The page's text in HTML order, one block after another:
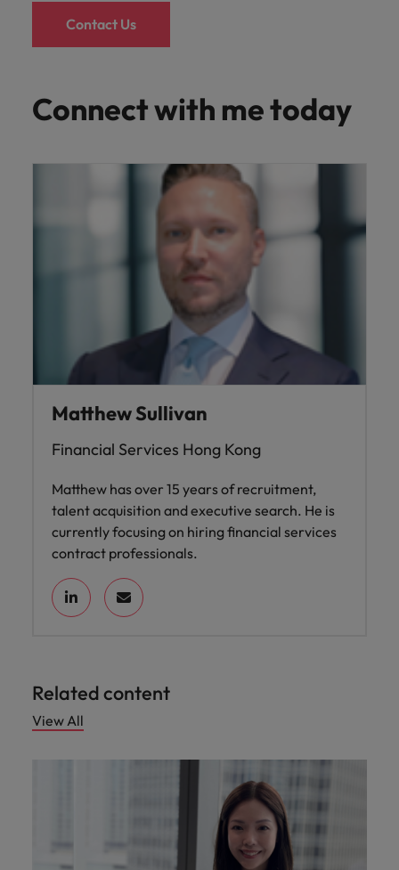
Contact Us
Connect with me today
Matthew Sullivan
Financial Services Hong Kong
Matthew has over 15 years of recruitment,
talent acquisition and executive search. He is
currently focusing on hiring financial services
contract professionals.
Related content
View All